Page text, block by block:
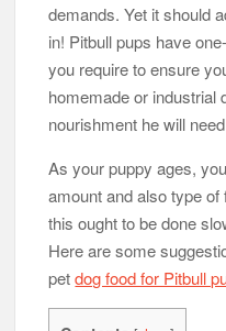
demands. Yet it should
in! Pitbull pups have
you require to ensure
homemade or industrial
nourishment he will
As your puppy ages,
amount and also type
this ought to be done
Here are some
petdog food for Pitbull